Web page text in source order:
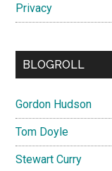
Privacy
BLOGROLL
Gordon Hudson
Tom Doyle
Stewart Curry